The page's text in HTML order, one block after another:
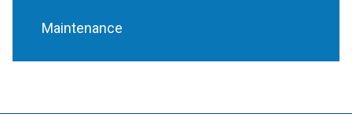
Maintenance